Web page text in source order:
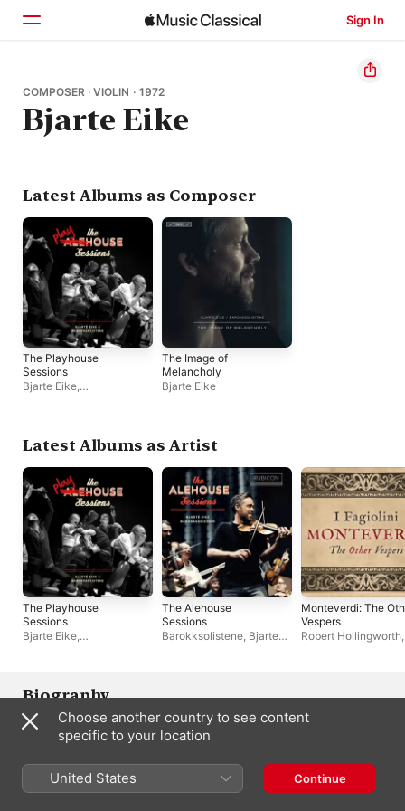
Sign In
Home
Browse
COMPOSER · VIOLIN · 1972
Bjarte Eike
Latest Albums as Composer
The Playhouse
Sessions
Bjarte Eike,
The Image of
Melancholy
Bjarte Eike
Latest Albums as Artist
The Playhouse
Sessions
Bjarte Eike,
The Alehouse
Sessions
Barokksolistene, Bjarte
Monteverdi: The
Vespers
Robert Hollingworth
Biography
Violinist Bjarte Eike has been in the forefront of the effort to
present classical music in nontraditional venues and styles and
developed on several fronts. As the leader of Barokksolistene,
he has, in the words of the Financial Times, created an
Choose another country to see content
specific to your location
United States Continue